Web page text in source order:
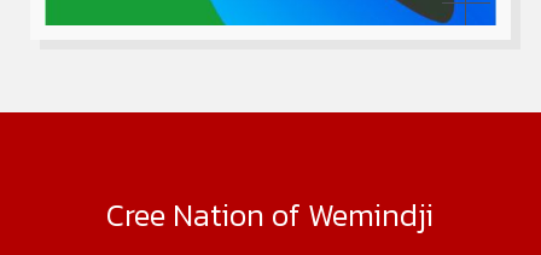
Cree Nation of Wemindji